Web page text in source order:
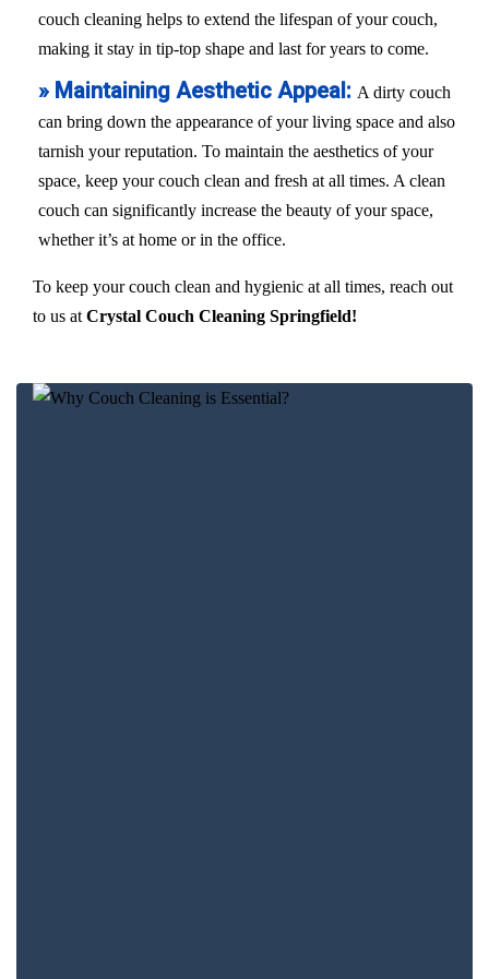
couch cleaning helps to extend the lifespan of your couch,
making it stay in tip-top shape and last for years to come.
» Maintaining Aesthetic Appeal: A dirty couch
can bring down the appearance of your living space and also
tarnish your reputation. To maintain the aesthetics of your
space, keep your couch clean and fresh at all times. A clean
couch can significantly increase the beauty of your space,
whether it’s at home or in the office.
To keep your couch clean and hygienic at all times, reach out
to us at Crystal Couch Cleaning Springfield!